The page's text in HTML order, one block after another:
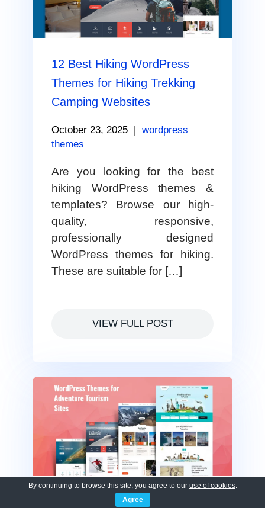
12 Best Hiking WordPress
Themes for Hiking Trekking
Camping Websites
October 23, 2025 | wordpress
themes
Are you looking for the best
hiking WordPress themes &
templates? Browse our high-
quality, responsive,
professionally designed
WordPress themes for hiking.
These are suitable for […]
VIEW FULL POST
15 Best WordPress Themes
By continuing to browse this site, you agree to our use of cookies.
Agree